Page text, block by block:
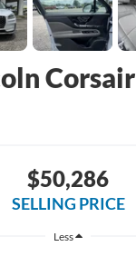
Corsair
$50,286
SELLING PRICE
Less